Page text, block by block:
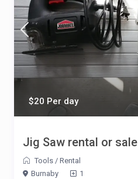
$20 Per day
Jig Saw rental or sale
Tools / Rental
Burnaby
1